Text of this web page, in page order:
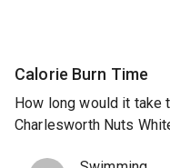
Calorie Burn Time
How long would it take
Charlesworth Nuts